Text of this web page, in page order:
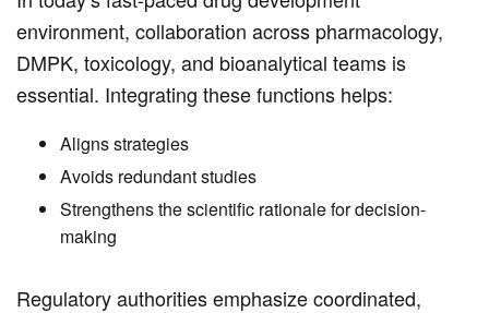
environment, collaboration across pharmacology,
DMPK, toxicology, and bioanalytical teams is
essential. Integrating these functions helps:
Aligns strategies
Avoids redundant studies
Strengthens the scientific rationale for decision-
making
Regulatory authorities emphasize coordinated,